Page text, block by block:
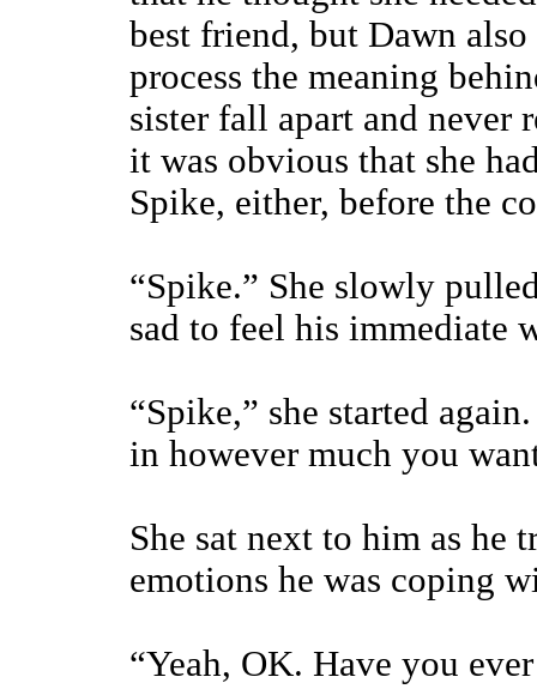
best friend, but Dawn
process the meaning
sister fall apart and never
it was obvious that she
Spike, either, before the
“Spike.” She slowly
sad to feel his immediate
“Spike,” she started
in however much you
She sat next to him as
emotions he was coping
“Yeah, OK. Have you